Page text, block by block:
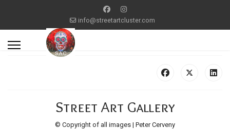
info@streetartcluster.com
Street Art Gallery
© Copyright of all images | Peter Cerveny